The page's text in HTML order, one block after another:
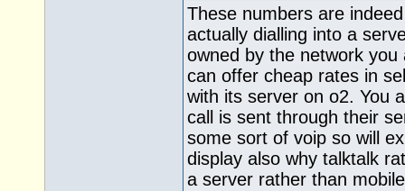
These numbers are
actually dialling into a
owned by the network
can offer cheap rates in
with its server on o2. You
call is sent through their
some sort of voip so will
display also why talktalk
a server rather than